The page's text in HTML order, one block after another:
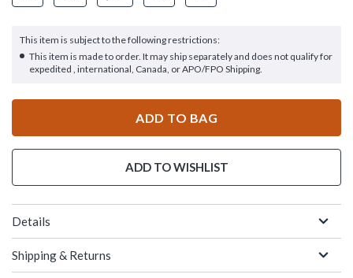
This item is subject to the following restrictions:
This item is made to order. It may ship separately and does not qualify for
expedited , international, Canada, or APO/FPO Shipping.
ADD TO BAG
ADD TO WISHLIST
Details
Shipping & Returns